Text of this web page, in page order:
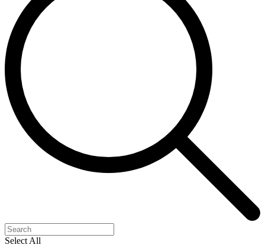
Select All